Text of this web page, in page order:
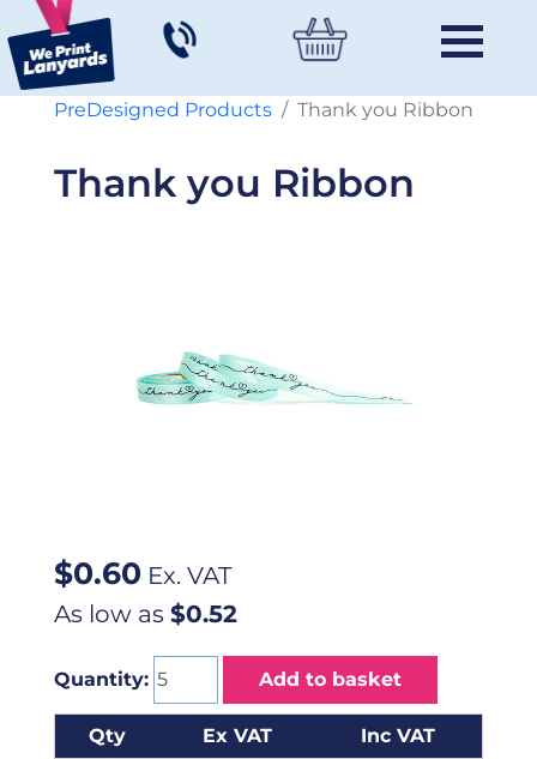
PreDesigned Products Thank you Ribbon
Thank you Ribbon
$0.60 Ex. VAT
As low as $0.52
Quantity: Add to basket
Qty Ex VAT
Inc VAT